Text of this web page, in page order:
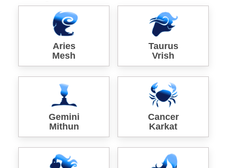
Aries
Mesh
Taurus
Vrish
Gemini
Mithun
Cancer
Karkat